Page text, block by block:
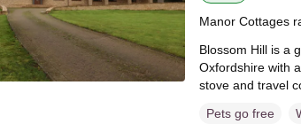
Manor Cottages
Blossom Hill is a
Oxfordshire with
stove and travel
Pets go free